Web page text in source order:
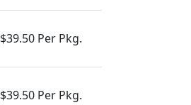
$39.50 Per Pkg.
$39.50 Per Pkg.